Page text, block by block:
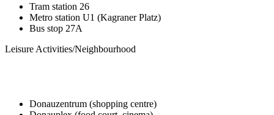
Tram station 26
Metro station U1 (Kagraner Platz)
Bus stop 27A
Leisure Activities/Neighbourhood
Donauzentrum (shopping centre)